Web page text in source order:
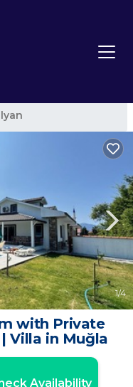
1/4
with Private
Villa in Muğla
Availability